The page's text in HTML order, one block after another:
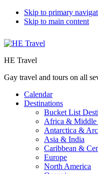
Skip to primary
Skip to main content
HE Travel
Gay travel and tours on all
Calendar
Destinations
Bucket List
Africa & Middle
Antarctica &
Asia & India
Caribbean &
Europe
North America